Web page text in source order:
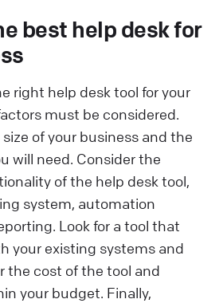
best help desk for
right help desk tool for your
must be considered.
of your business and the
will need. Consider the
of the help desk tool,
system, automation
Look for a tool that
your existing systems and
the cost of the tool and
your budget. Finally,